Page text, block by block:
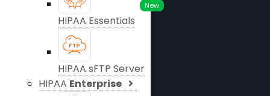
New
HIPAA Essentials
HIPAA sFTP Server
HIPAA Enterprise